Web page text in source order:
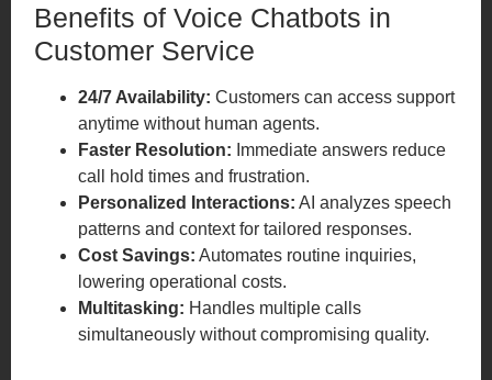
Benefits of Voice Chatbots in
Customer Service
24/7 Availability: Customers can access support
anytime without human agents.
Faster Resolution: Immediate answers reduce
call hold times and frustration.
Personalized Interactions: AI analyzes speech
patterns and context for tailored responses.
Cost Savings: Automates routine inquiries,
lowering operational costs.
Multitasking: Handles multiple calls
simultaneously without compromising quality.